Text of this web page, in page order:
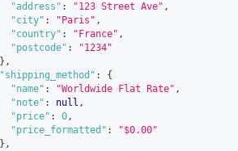
"address" : "123 Street Ave" ,
"city" : "Paris" ,
"country" : "France" ,
"postcode" :
"1234"
} ,
"shipping_method" :
{
"name" : "Worldwide Flat Rate" ,
"note" : null ,
"price" : 0,
"price_formatted" :
"$0.00"
} ,